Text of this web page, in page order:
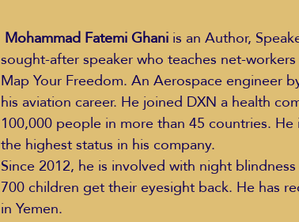
Mohammad Fatemi Ghani is an Author,
sought-after speaker who teaches net-
Map Your Freedom. An Aerospace engineer
his aviation career. He joined DXN a health
100,000 people in more than 45 countries.
the highest status in his company.
Since 2012, he is involved with night
700 children get their eyesight back. He has
in Yemen.